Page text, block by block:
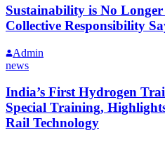
Sustainability is No
Collective Responsibility
Admin
news
India’s First Hydrogen
Special Training,
Rail Technology